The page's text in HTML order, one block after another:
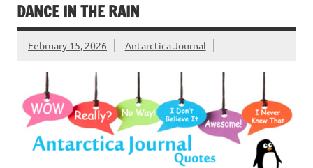
DANCE IN THE RAIN
February 15, 2026 Antarctica Journal